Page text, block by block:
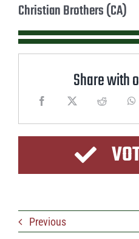
Christian Brothers (CA)
Share with
Previous